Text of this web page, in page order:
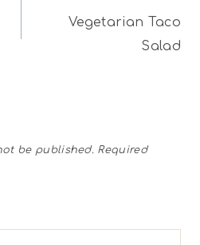
Vegetarian Taco
Salad
be published. Required